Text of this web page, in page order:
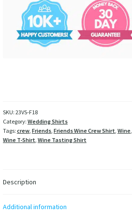
SKU: 23VS-F18
Category: Wedding Shirts
Tags: crew, Friends, Friends Wine Crew Shirt, Wine,
Wine T-Shirt, Wine Tasting Shirt
Description
Additional information